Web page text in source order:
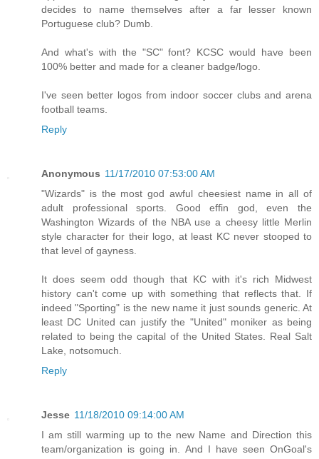
decides to name themselves after a far lesser known
Portuguese club? Dumb.
And what's with the "SC" font? KCSC would have been
100% better and made for a cleaner badge/logo.
I've seen better logos from indoor soccer clubs and arena
football teams.
Reply
Anonymous 11/17/2010 07:53:00 AM
"Wizards" is the most god awful cheesiest name in all of
adult professional sports. Good effin god, even the
Washington Wizards of the NBA use a cheesy little Merlin
style character for their logo, at least KC never stooped to
that level of gayness.
It does seem odd though that KC with it's rich Midwest
history can't come up with something that reflects that. If
indeed "Sporting" is the new name it just sounds generic. At
least DC United can justify the "United" moniker as being
related to being the capital of the United States. Real Salt
Lake, notsomuch.
Reply
Jesse 11/18/2010 09:14:00 AM
I am still warming up to the new Name and Direction this
team/organization is going in. And I have seen OnGoal's